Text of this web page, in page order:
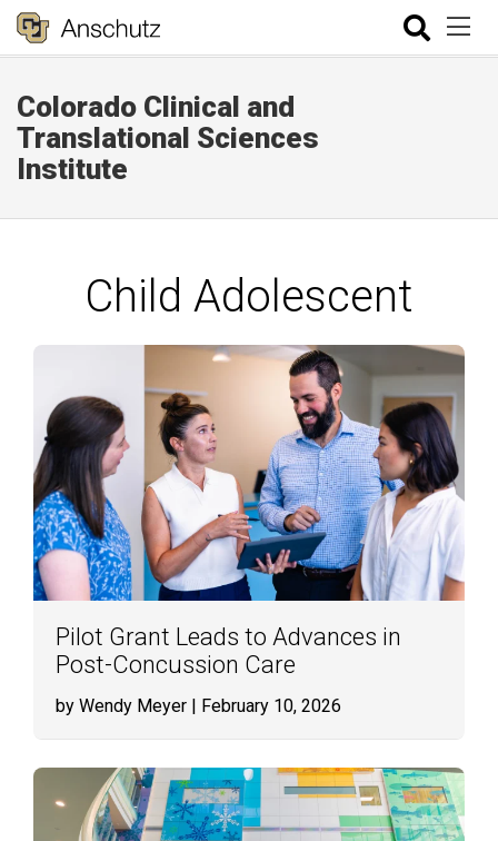
Colorado Clinical and
Translational Sciences
Institute
Child Adolescent
Pilot Grant Leads to Advances in
Post-Concussion Care
by Wendy Meyer | February 10, 2026